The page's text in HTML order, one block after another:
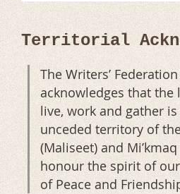
Territorial
The Writers’
acknowledges that the
live, work and gather
unceded territory of
(Maliseet) and
honour the spirit of our
of Peace and